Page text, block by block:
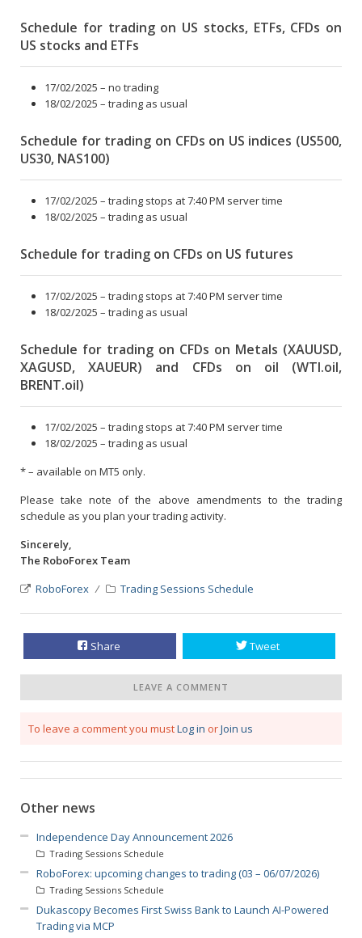
Schedule for trading on US stocks, ETFs, CFDs on
US stocks and ETFs
17/02/2025 – no trading
18/02/2025 – trading as usual
Schedule for trading on CFDs on US indices (US500,
US30, NAS100)
17/02/2025 – trading stops at 7:40 PM server time
18/02/2025 – trading as usual
Schedule for trading on CFDs on US futures
17/02/2025 – trading stops at 7:40 PM server time
18/02/2025 – trading as usual
Schedule for trading on CFDs on Metals (XAUUSD,
XAGUSD, XAUEUR) and CFDs on oil (WTI.oil,
BRENT.oil)
17/02/2025 – trading stops at 7:40 PM server time
18/02/2025 – trading as usual
* – available on MT5 only.
Please take note of the above amendments to the trading
schedule as you plan your trading activity.
Sincerely,
The RoboForex Team
RoboForex
Trading Sessions Schedule
Share Tweet
LEAVE A COMMENT
To leave a comment you mustLog in orJoin us
Other news
Independence Day Announcement 2026
Trading Sessions Schedule
RoboForex: upcoming changes to trading (03 – 06/07/2026)
Trading Sessions Schedule
Dukascopy Becomes First Swiss Bank to Launch AI-Powered
Trading via MCP